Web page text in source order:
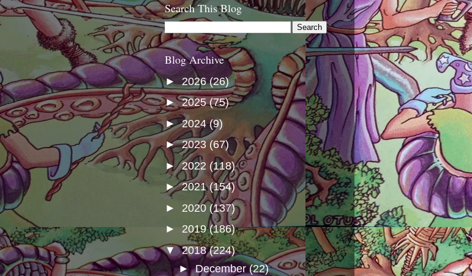
Search This Blog
Blog Archive
► 2026(26)
►2025(75)
►2024(9)
►2023 (67)
►2022 (118)
►2021(154)
► 2020 (137)
► 2019(186)
▼2018(224)
►December(22)